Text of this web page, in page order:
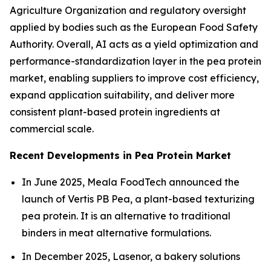
Agriculture Organization and regulatory oversight
applied by bodies such as the European Food Safety
Authority. Overall, AI acts as a yield optimization and
performance-standardization layer in the pea protein
market, enabling suppliers to improve cost efficiency,
expand application suitability, and deliver more
consistent plant-based protein ingredients at
commercial scale.
Recent Developments in Pea Protein Market
In June 2025, Meala FoodTech announced the
launch of Vertis PB Pea, a plant-based texturizing
pea protein. It is an alternative to traditional
binders in meat alternative formulations.
In December 2025, Lasenor, a bakery solutions